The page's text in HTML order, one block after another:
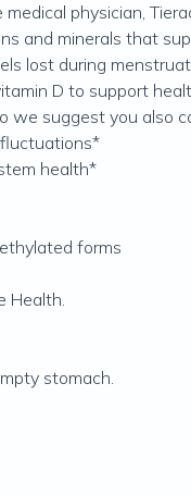
physician,
minerals that
lost during
D to support
suggest you also
health*
forms
Health.
stomach.